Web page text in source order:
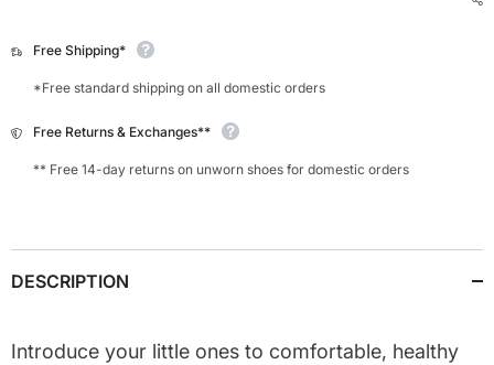
Free Shipping*
*Free standard shipping on all domestic orders
Free Returns & Exchanges**
** Free 14-day returns on unworn shoes for domestic orders
DESCRIPTION
Introduce your little ones to comfortable, healthy